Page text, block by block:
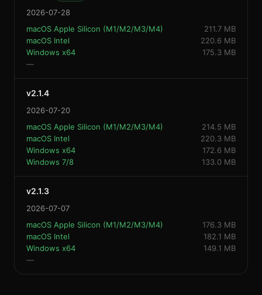
2026-07-28
macOS Apple Silicon (M1/M2/M3/M4)
211.7 MB
macOS Intel
220.6 MB
Windows x64
175.3 MB
—
v2.1.4
2026-07-20
macOS Apple Silicon (M1/M2/M3/M4)
214.5 MB
macOS Intel
220.3 MB
Windows x64
172.6 MB
Windows 7/8
133.0 MB
v2.1.3
2026-07-07
macOS Apple Silicon (M1/M2/M3/M4)
176.3 MB
macOS Intel
182.1 MB
Windows x64
149.1 MB
—